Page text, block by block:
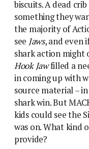
biscuits. A dead
something they
the majority of
see Jaws, and even
shark action might
Hook Jawfilled a
in coming up with
source material – in
shark win. But
kids could see the
was on. What kind
provide?